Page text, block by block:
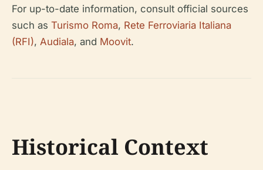
For up-to-date information, consult official sources
such as Turismo Roma, Rete Ferroviaria Italiana
(RFI), Audiala, and Moovit.
Historical Context